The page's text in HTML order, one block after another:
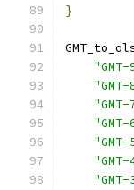
}
"GMT-
"GMT-
"GMT-
"GMT-
"GMT-
"GMT-
"GMT-